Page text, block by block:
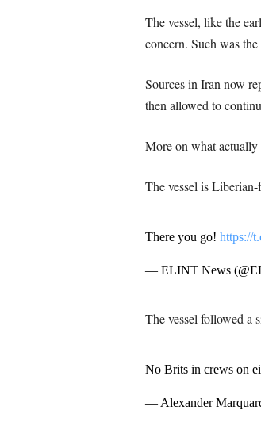
The vessel, like the
concern. Such was
Sources in Iran now
then allowed to
More on what
The vessel is
There you go! https://
— ELINT News
The vessel followed a
No Brits in crews on
— Alexander